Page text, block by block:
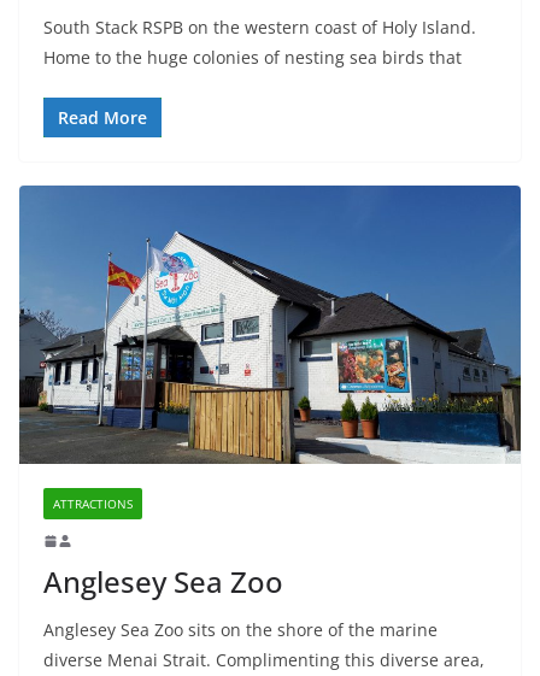
South Stack RSPB on the western coast of Holy Island.
Home to the huge colonies of nesting sea birds that
Read More
ATTRACTIONS
Anglesey Sea Zoo
Anglesey Sea Zoo sits on the shore of the marine
diverse Menai Strait. Complimenting this diverse area,